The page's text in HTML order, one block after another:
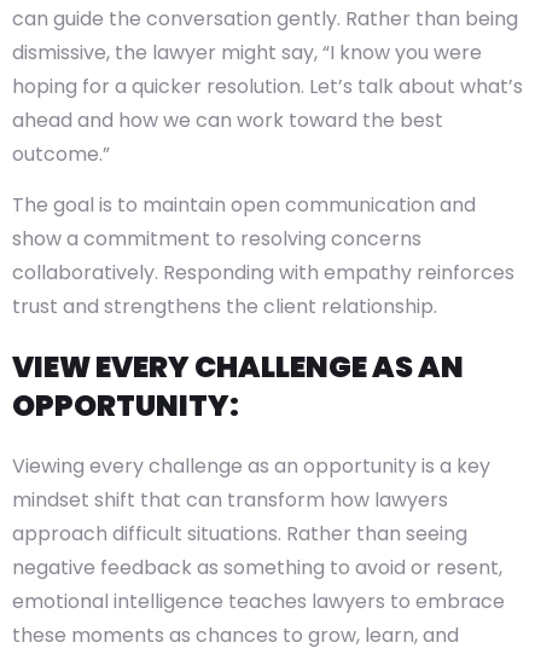
can guide the conversation gently. Rather than being
dismissive, the lawyer might say, “I know you were
hoping for a quicker resolution. Let’s talk about what’s
ahead and how we can work toward the best
outcome.”
The goal is to maintain open communication and
show a commitment to resolving concerns
collaboratively. Responding with empathy reinforces
trust and strengthens the client relationship.
VIEW EVERY CHALLENGE AS AN
OPPORTUNITY:
Viewing every challenge as an opportunity is a key
mindset shift that can transform how lawyers
approach difficult situations. Rather than seeing
negative feedback as something to avoid or resent,
emotional intelligence teaches lawyers to embrace
these moments as chances to grow, learn, and